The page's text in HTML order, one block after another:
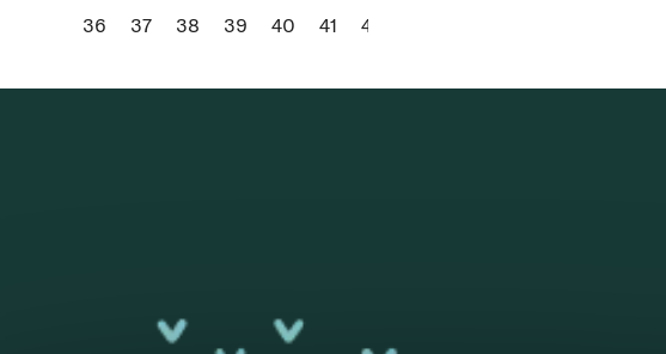
36 37 38 39 40 41 42